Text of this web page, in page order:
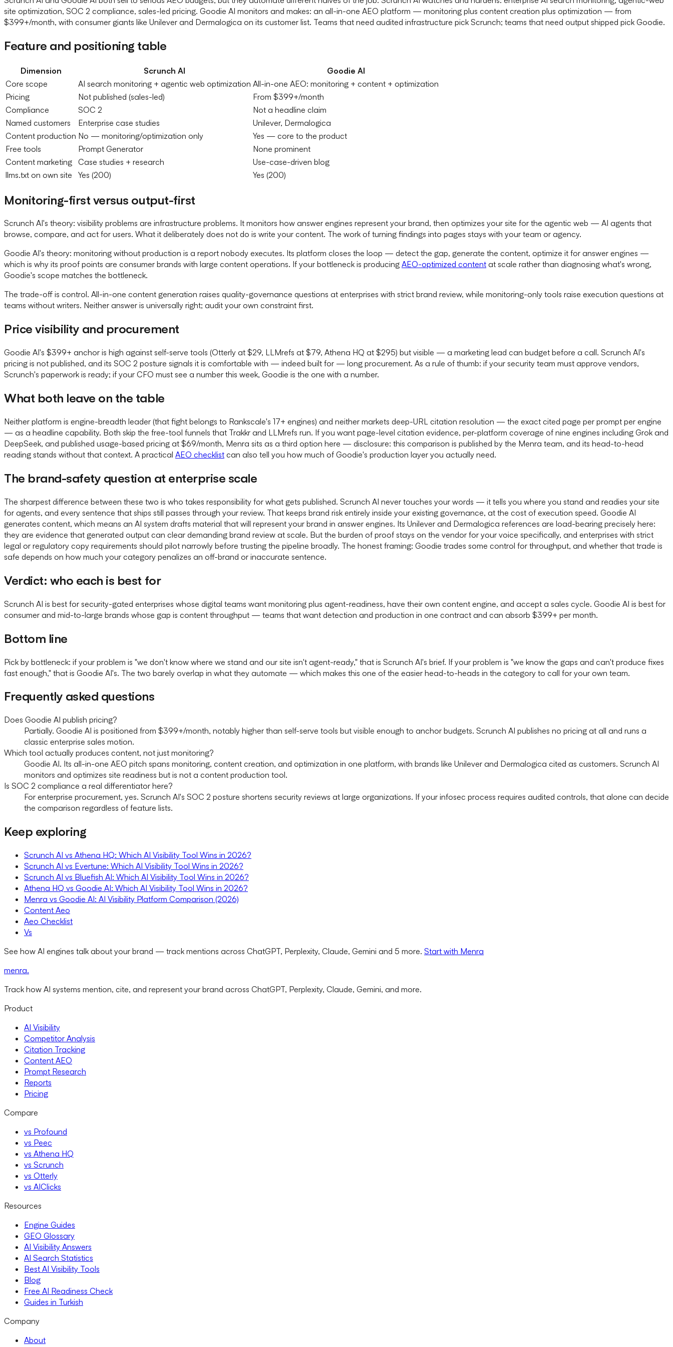
site optimization, SOC 2 compliance, sales-led pricing. Goodie AI monitors and makes: an all-in-one AEO platform — monitoring plus content creation plus optimization — from
$399+/month, with consumer giants like Unilever and Dermalogica on its customer list. Teams that need audited infrastructure pick Scrunch; teams that need output shipped pick Goodie.
Feature and positioning table
Dimension Scrunch AI
Goodie AI
Core scope
AI search monitoring + agentic web optimization All-in-one AEO: monitoring + content + optimization
Pricing
Not published (sales-led)
From $399+/month
Compliance
SOC 2
Not a headline claim
Named customers
Enterprise case studies
Unilever, Dermalogica
Content production No — monitoring/optimization only
Yes — core to the product
Free tools
Prompt Generator
None prominent
Content marketing Case studies + research
Use-case-driven blog
llms.txt on own site
Yes (200) Yes (200)
Monitoring-first versus output-first
Scrunch AI's theory: visibility problems are infrastructure problems. It monitors how answer engines represent your brand, then optimizes your site for the agentic web — AI agents that
browse, compare, and act for users. What it deliberately does not do is write your content. The work of turning findings into pages stays with your team or agency.
Goodie AI's theory: monitoring without production is a report nobody executes. Its platform closes the loop — detect the gap, generate the content, optimize it for answer engines —
which is why its proof points are consumer brands with large content operations. If your bottleneck is producing AEO-optimized content at scale rather than diagnosing what's wrong,
Goodie's scope matches the bottleneck.
The trade-off is control. All-in-one content generation raises quality-governance questions at enterprises with strict brand review, while monitoring-only tools raise execution questions at
teams without writers. Neither answer is universally right; audit your own constraint first.
Price visibility and procurement
Goodie AI's $399+ anchor is high against self-serve tools (Otterly at $29, LLMrefs at $79, Athena HQ at $295) but visible — a marketing lead can budget before a call. Scrunch AI's
pricing is not published, and its SOC 2 posture signals it is comfortable with — indeed built for — long procurement. As a rule of thumb: if your security team must approve vendors,
Scrunch's paperwork is ready; if your CFO must see a number this week, Goodie is the one with a number.
What both leave on the table
Neither platform is engine-breadth leader (that fight belongs to Rankscale's 17+ engines) and neither markets deep-URL citation resolution — the exact cited page per prompt per engine
— as a headline capability. Both skip the free-tool funnels that Trakkr and LLMrefs run. If you want page-level citation evidence, per-platform coverage of nine engines including Grok and
DeepSeek, and published usage-based pricing at $69/month, Menra sits as a third option here — disclosure: this comparison is published by the Menra team, and its head-to-head
reading stands without that context. A practical AEO checklist can also tell you how much of Goodie's production layer you actually need.
The brand-safety question at enterprise scale
The sharpest difference between these two is who takes responsibility for what gets published. Scrunch AI never touches your words — it tells you where you stand and readies your site
for agents, and every sentence that ships still passes through your review. That keeps brand risk entirely inside your existing governance, at the cost of execution speed. Goodie AI
generates content, which means an AI system drafts material that will represent your brand in answer engines. Its Unilever and Dermalogica references are load-bearing precisely here:
they are evidence that generated output can clear demanding brand review at scale. But the burden of proof stays on the vendor for your voice specifically, and enterprises with strict
legal or regulatory copy requirements should pilot narrowly before trusting the pipeline broadly. The honest framing: Goodie trades some control for throughput, and whether that trade is
safe depends on how much your category penalizes an off-brand or inaccurate sentence.
Verdict: who each is best for
Scrunch AI is best for security-gated enterprises whose digital teams want monitoring plus agent-readiness, have their own content engine, and accept a sales cycle. Goodie AI is best for
consumer and mid-to-large brands whose gap is content throughput — teams that want detection and production in one contract and can absorb $399+ per month.
Bottom line
Pick by bottleneck: if your problem is "we don't know where we stand and our site isn't agent-ready," that is Scrunch AI's brief. If your problem is "we know the gaps and can't produce fixes
fast enough," that is Goodie AI's. The two barely overlap in what they automate — which makes this one of the easier head-to-heads in the category to call for your own team.
Frequently asked questions
Does Goodie AI publish pricing?
Partially. Goodie AI is positioned from $399+/month, notably higher than self-serve tools but visible enough to anchor budgets. Scrunch AI publishes no pricing at all and runs a
classic enterprise sales motion.
Which tool actually produces content, not just monitoring?
Goodie AI. Its all-in-one AEO pitch spans monitoring, content creation, and optimization in one platform, with brands like Unilever and Dermalogica cited as customers. Scrunch AI
monitors and optimizes site readiness but is not a content production tool.
Is SOC 2 compliance a real differentiator here?
For enterprise procurement, yes. Scrunch AI's SOC 2 posture shortens security reviews at large organizations. If your infosec process requires audited controls, that alone can decide
the comparison regardless of feature lists.
Keep exploring
Scrunch AI vs Athena HQ: Which AI Visibility Tool Wins in 2026?
Scrunch AI vs Evertune: Which AI Visibility Tool Wins in 2026?
Scrunch AI vs Bluefish AI: Which AI Visibility Tool Wins in 2026?
Athena HQ vs Goodie AI: Which AI Visibility Tool Wins in 2026?
Menra vs Goodie AI: AI Visibility Platform Comparison (2026)
Content Aeo
Aeo Checklist
Vs
See how AI engines talk about your brand — track mentions across ChatGPT, Perplexity, Claude, Gemini and 5 more. Start with Menra
menra.
Track how AI systems mention, cite, and represent your brand across ChatGPT, Perplexity, Claude, Gemini, and more.
Product
AI Visibility
Competitor Analysis
Citation Tracking
Content AEO
Prompt Research
Reports
Pricing
Compare
vs Profound
vs Peec
vs Athena HQ
vs Scrunch
vs Otterly
vs AIClicks
Resources
Engine Guides
GEO Glossary
AI Visibility Answers
AI Search Statistics
Best AI Visibility Tools
Blog
Free AI Readiness Check
Guides in Turkish
Company
About